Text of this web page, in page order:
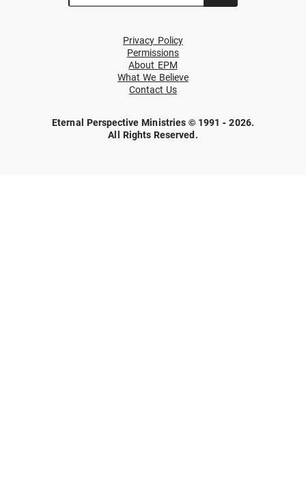
Privacy Policy
Permissions
About EPM
What We Believe
Contact Us
Eternal Perspective Ministries © 1991 - 2026.
All Rights Reserved.